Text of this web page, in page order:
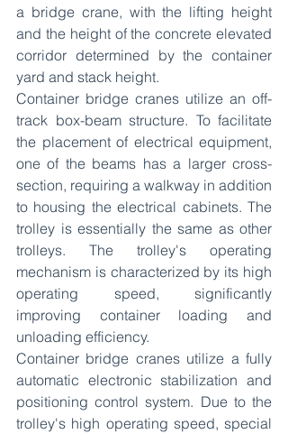
a bridge crane, with the lifting height
and the height of the concrete elevated
corridor determined by the container
yard and stack height.
Container bridge cranes utilize an off-
track box-beam structure. To facilitate
the placement of electrical equipment,
one of the beams has a larger cross-
section, requiring a walkway in addition
to housing the electrical cabinets. The
trolley is essentially the same as other
trolleys. The trolley's operating
mechanism is characterized by its high
operating speed, significantly
improving container loading and
unloading efficiency.
Container bridge cranes utilize a fully
automatic electronic stabilization and
positioning control system. Due to the
trolley's high operating speed, special